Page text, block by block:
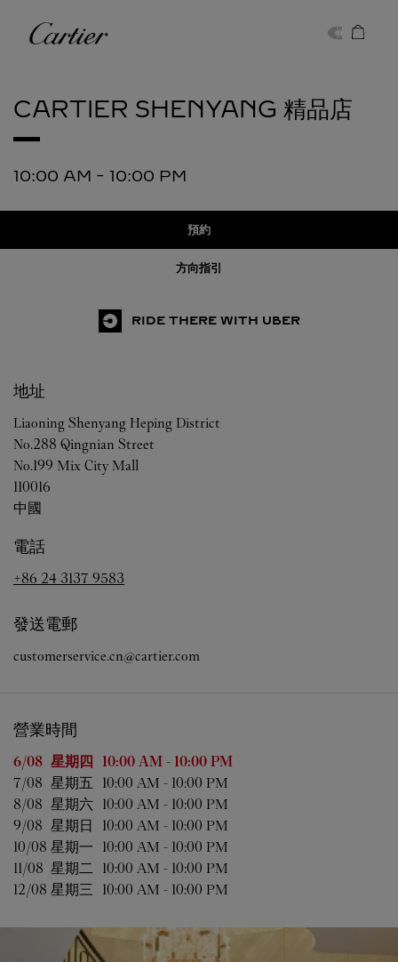
卡地亞
CARTIER SHENYANG 精品店
10:00 AM - 10:00 PM
預約
方向指引
RIDE THERE WITH UBER
地址
Liaoning Shenyang Heping District
No.288 Qingnian Street
No.199 Mix City Mall
110016
中國
電話
+86 24 3137 9583
發送電郵
customerservice.cn@cartier.com
營業時間
星期營業時間
6/08 星期四 10:00 AM - 10:00 PM
7/08 星期五 10:00 AM - 10:00 PM
8/08 星期六 10:00 AM - 10:00 PM
9/08 星期日 10:00 AM - 10:00 PM
10/08 星期一 10:00 AM - 10:00 PM
11/08 星期二 10:00 AM - 10:00 PM
12/08 星期三 10:00 AM - 10:00 PM